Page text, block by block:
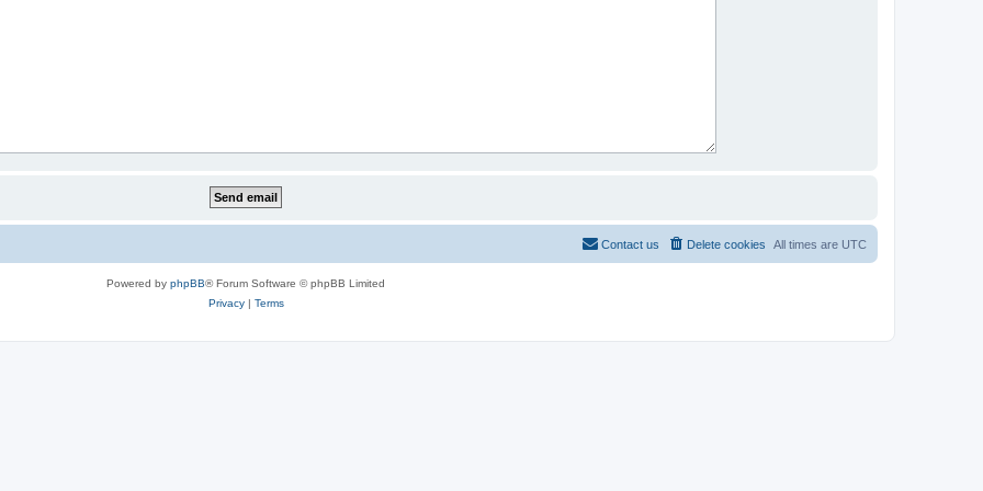
All times are UTC
Delete cookies
Contact us
Powered by phpBB® Forum Software © phpBB Limited
Privacy| Terms